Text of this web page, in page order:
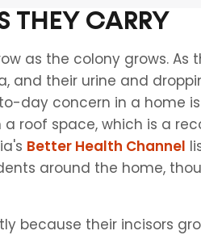
THEY CARRY
as the colony grows. As
and their urine and
day concern in a home
roof space, which is a
Better Health Channel
around the home,
because their incisors